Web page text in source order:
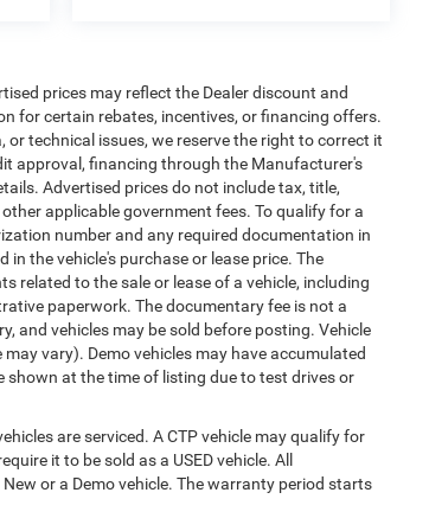
prices may reflect the Dealer discount and
for certain rebates, incentives, or financing offers.
technical issues, we reserve the right to correct it
approval, financing through the Manufacturer's
Advertised prices do not include tax, title,
applicable government fees. To qualify for a
number and any required documentation in
the vehicle's purchase or lease price. The
related to the sale or lease of a vehicle, including
paperwork. The documentary fee is not a
and vehicles may be sold before posting. Vehicle
vary). Demo vehicles may have accumulated
shown at the time of listing due to test drives or
are serviced. A CTP vehicle may qualify for
it to be sold as a USED vehicle. All
or a Demo vehicle. The warranty period starts